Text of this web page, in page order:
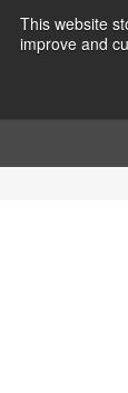
This website
improve and